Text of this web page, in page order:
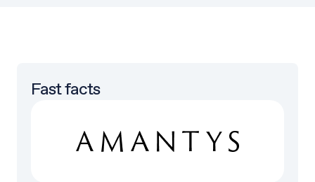
Fast facts